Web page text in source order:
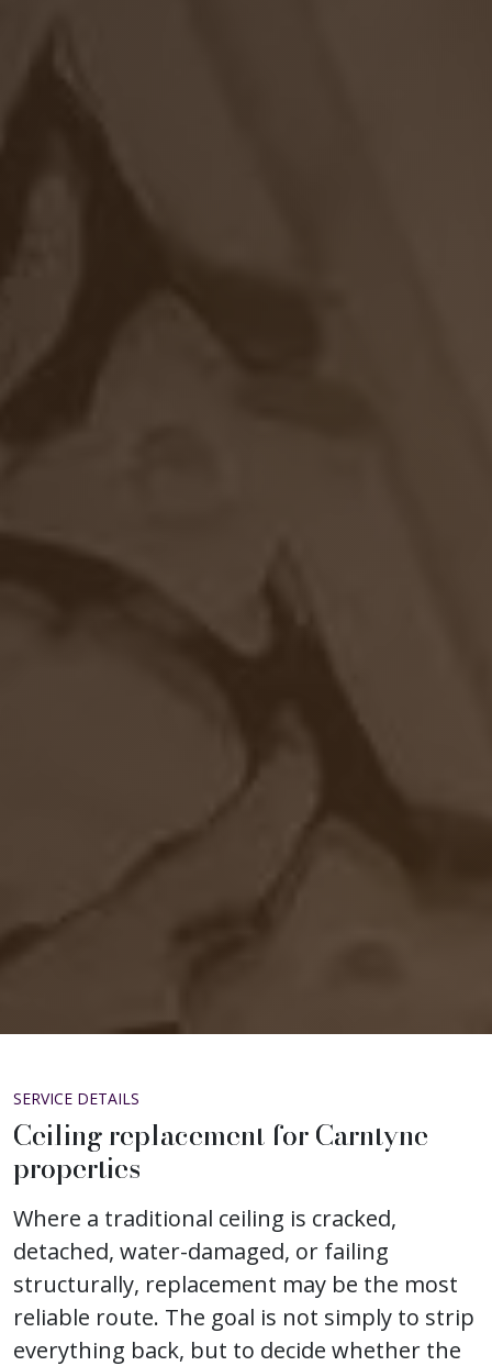
SERVICE DETAILS
Ceiling replacement for Carntyne
properties
Where a traditional ceiling is cracked,
detached, water-damaged, or failing
structurally, replacement may be the most
reliable route. The goal is not simply to strip
everything back, but to decide whether the